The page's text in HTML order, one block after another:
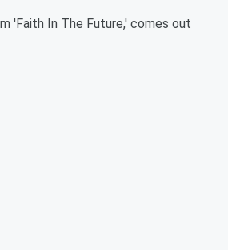
'Faith In The Future,' comes out